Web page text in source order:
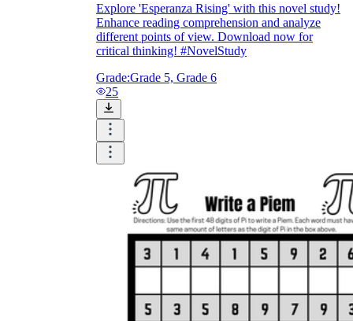
Explore 'Esperanza Rising' with this novel study!
Enhance reading comprehension and analyze
different points of view. Download now for
critical thinking! #NovelStudy
Grade:Grade 5, Grade 6
25